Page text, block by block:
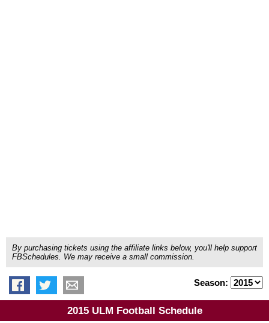
By purchasing tickets using the affiliate links below, you'll help support
FBSchedules. We may receive a small commission.
Season:
2015 ULM Football Schedule